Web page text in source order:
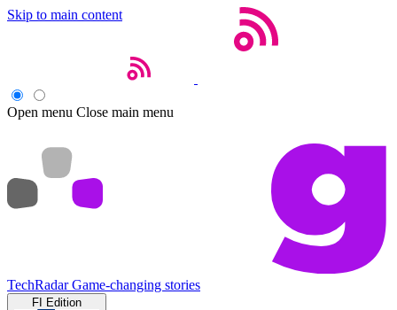
Skip to main content
Open menu Close main menu
TechRadar Game-changing stories
FI Edition